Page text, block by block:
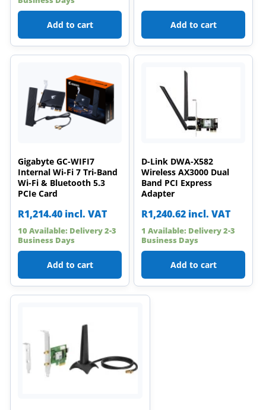
Add to cart Add to cart
Gigabyte GC-WIFI7
Internal Wi-Fi 7 Tri-Band
Wi-Fi & Bluetooth 5.3
PCIe Card
R1,214.40 incl. VAT
10 Available: Delivery 2-3
Business Days
Add to cart
D-Link DWA-X582
Wireless AX3000 Dual
Band PCI Express
Adapter
R1,240.62 incl. VAT
1 Available: Delivery 2-3
Business Days
Add to cart